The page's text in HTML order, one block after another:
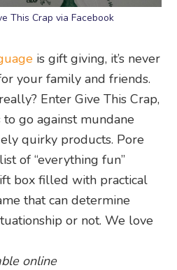
This Crap via Facebook
is gift giving, it’s never
your family and friends.
Enter Give This Crap,
go against mundane
quirky products. Pore
of “everything fun”
box filled with practical
that can determine
or not. We love
online